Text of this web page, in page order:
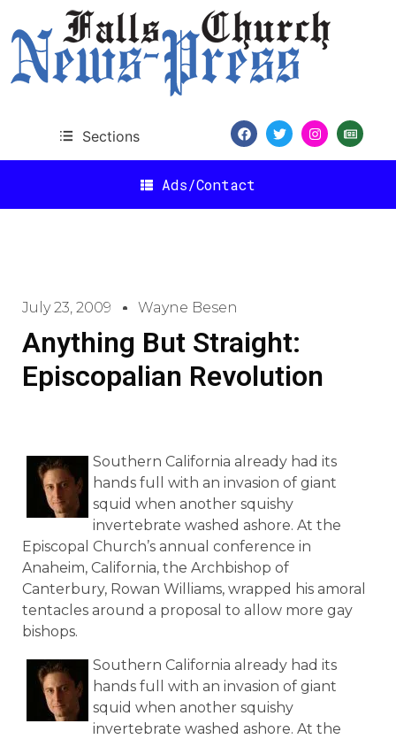
Sections
Ads/Contact
July 23, 2009 Wayne Besen
Anything But Straight:
Episcopalian Revolution
Southern California already had its
hands full with an invasion of giant
squid when another squishy
invertebrate washed ashore. At the
Episcopal Church’s annual conference in
Anaheim, California, the Archbishop of
Canterbury, Rowan Williams, wrapped his amoral
tentacles around a proposal to allow more gay
bishops.
Southern California already had its
hands full with an invasion of giant
squid when another squishy
invertebrate washed ashore. At the